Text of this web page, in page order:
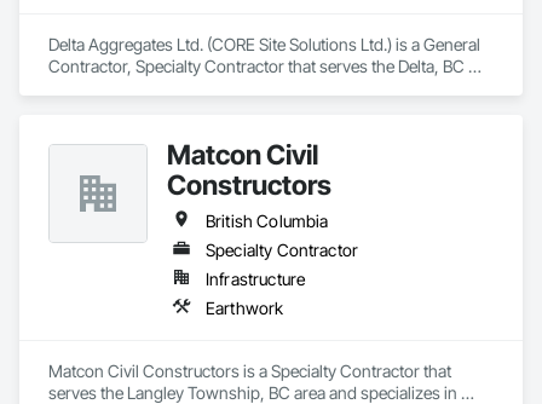
Delta Aggregates Ltd. (CORE Site Solutions Ltd.) is a General
Contractor, Specialty Contractor that serves the Delta, BC
Matcon Civil
Constructors
British Columbia
Specialty Contractor
Infrastructure
Earthwork
Matcon Civil Constructors is a Specialty Contractor that
serves the Langley Township, BC area and specializes in